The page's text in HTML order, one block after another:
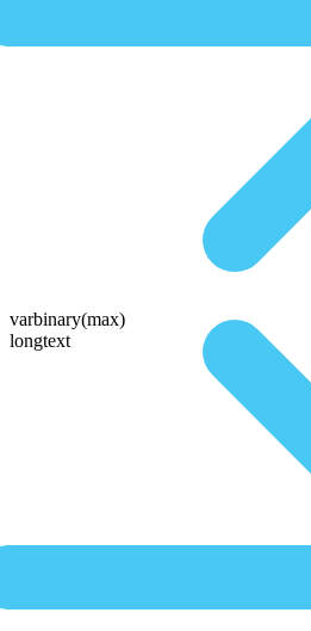
varbinary(max)
longtext